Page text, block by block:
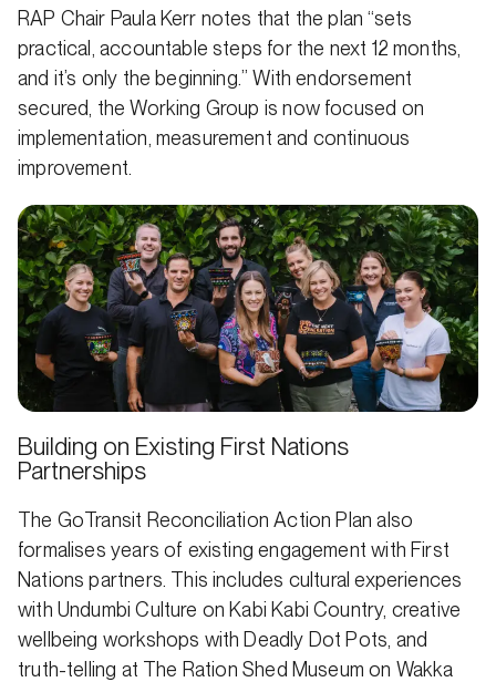
RAP Chair Paula Kerr notes that the plan “sets
practical, accountable steps for the next 12 months,
and it’s only the beginning.” With endorsement
secured, the Working Group is now focused on
implementation, measurement and continuous
improvement.
Building on Existing First Nations
Partnerships
The GoTransit Reconciliation Action Plan also
formalises years of existing engagement with First
Nations partners. This includes cultural experiences
with Undumbi Culture on Kabi Kabi Country, creative
wellbeing workshops with Deadly Dot Pots, and
truth-telling at The Ration Shed Museum on Wakka